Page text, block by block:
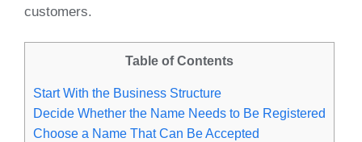
customers.
Table of Contents
Start With the Business Structure
Decide Whether the Name Needs to Be Registered
Choose a Name That Can Be Accepted